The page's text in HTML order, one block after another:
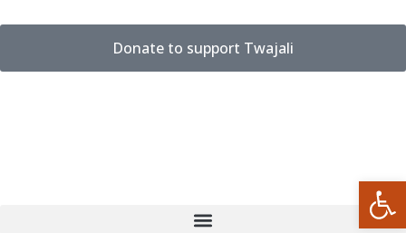
Donate to support Twajali